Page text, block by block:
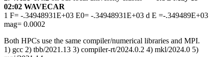
02:02 WAVECAR
1 F= -.34948931E+03 E0= -.34948931E+03 d E =-.349489E+03
mag= 0.0002
Both HPCs use the same compiler/numerical libraries and MPI.
1) gcc 2) tbb/2021.13 3) compiler-rt/2024.0.2 4) mkl/2024.0 5)